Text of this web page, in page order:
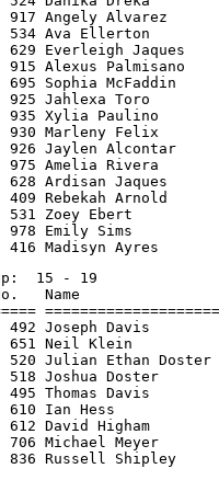
917 Angely Alvarez
534 Ava Ellerton
629 Everleigh Jaques
915 Alexus Palmisano
695 Sophia McFaddin
925 Jahlexa Toro
935 Xylia Paulino
930 Marleny Felix
926 Jaylen Alcontar
975 Amelia Rivera
628 Ardisan Jaques
409 Rebekah Arnold
531 Zoey Ebert
978 Emily Sims
416 Madisyn Ayres
15 - 19
No.   Name
492 Joseph Davis
651 Neil Klein
520 Julian Ethan
518 Joshua Doster
495 Thomas Davis
610 Ian Hess
612 David Higham
706 Michael Meyer
836 Russell Shipley